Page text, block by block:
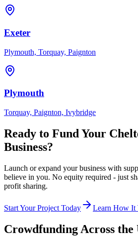
Exeter
Plymouth, Torquay, Paignton
Plymouth
Torquay, Paignton, Ivybridge
Ready to Fund Your
Business?
Launch or expand your business with
believe in you. No equity required - just
profit sharing.
Start Your Project Today Learn How It
Crowdfunding Across the